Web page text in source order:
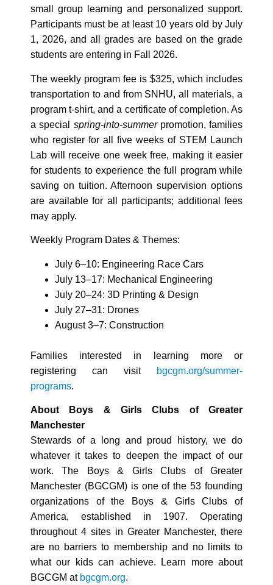
small group learning and personalized support.
Participants must be at least 10 years old by July
1, 2026, and all grades are based on the grade
students are entering in Fall 2026.
The weekly program fee is $325, which includes
transportation to and from SNHU, all materials, a
program t‑shirt, and a certificate of completion. As
a special spring-into-summerpromotion, families
who register for all five weeks of STEM Launch
Lab will receive one week free, making it easier
for students to experience the full program while
saving on tuition. Afternoon supervision options
are available for all participants; additional fees
may apply.
Weekly Program Dates & Themes:
July 6–10: Engineering Race Cars
July 13–17: Mechanical Engineering
July 20–24: 3D Printing & Design
July 27–31: Drones
August 3–7: Construction
Families interested in learning more or
registering can visit
bgcgm.org/summer-
programs.
About Boys & Girls Clubs of Greater
Manchester
Stewards of a long and proud history, we do
whatever it takes to deepen the impact of our
work. The Boys & Girls Clubs of Greater
Manchester (BGCGM) is one of the 53 founding
organizations of the Boys & Girls Clubs of
America, established in 1907. Operating
throughout 4 sites in Greater Manchester, there
are no barriers to membership and no limits to
what our kids can achieve. Learn more about
BGCGM at bgcgm.org.